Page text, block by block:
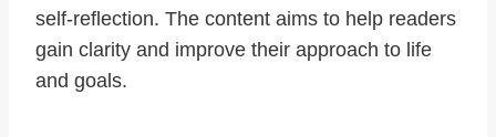
self-reflection. The content aims to help readers
gain clarity and improve their approach to life
and goals.